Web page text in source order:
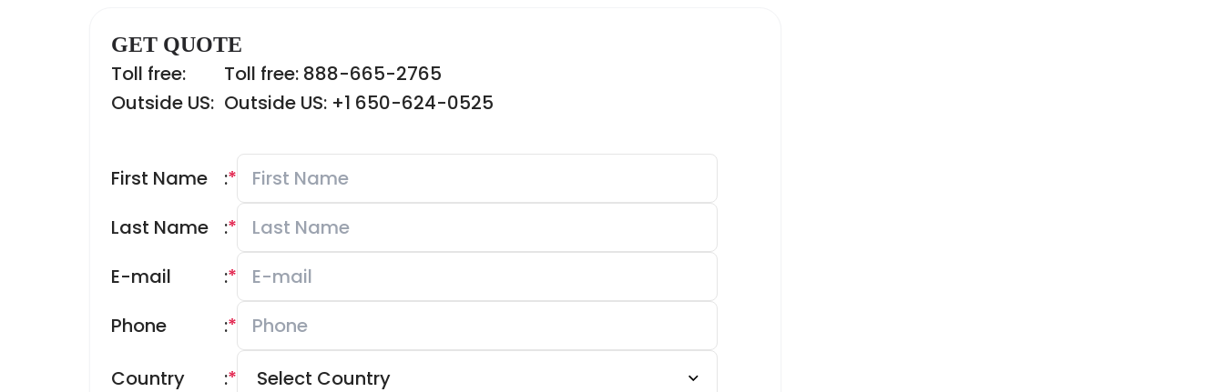
GET QUOTE
Toll free:
Toll free: 888-665-2765
Outside US: Outside US: +1 650-624-0525
First Name *
:
Last Name
*
:
E-mail
*
:
Phone
*
:
Country *
: